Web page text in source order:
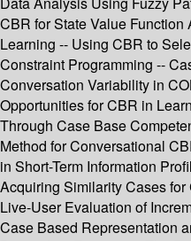
CBR for State Value
Learning -- Using CBR to
Constraint Programming --
Conversation Variability in
Opportunities for CBR in
Through Case Base
Method for Conversational
in Short-Term Information
Acquiring Similarity Cases
Live-User Evaluation of
Case Based Representation